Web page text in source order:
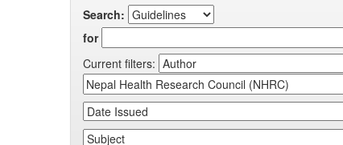
Search:
for
Current filters: